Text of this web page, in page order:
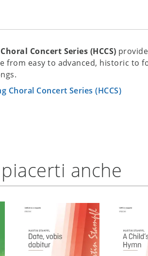
Concert Series (HCCS)
from easy to advanced, historic to
Choral Concert Series (HCCS)
anche